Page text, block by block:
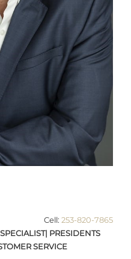
Cell: 253-820-7865
PRESIDENTS
SERVICE